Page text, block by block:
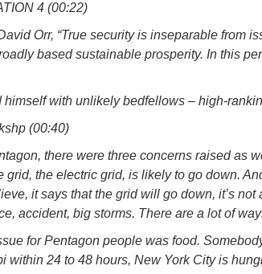
4 (00:22)
Orr, “True security is inseparable from
based sustainable prosperity. In this
himself with unlikely bedfellows – high-
(00:40)
there were three concerns raised as
grid, the electric grid, is likely to go down.
it says that the grid will go down, it’s not
accident, big storms. There are a lot of
for Pentagon people was food.
within 24 to 48 hours, New York City is